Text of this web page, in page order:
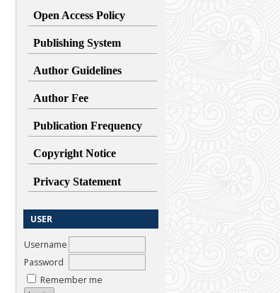
Open Access Policy
Publishing System
Author Guidelines
Author Fee
Publication Frequency
Copyright Notice
Privacy Statement
USER
Username
Password
Remember me